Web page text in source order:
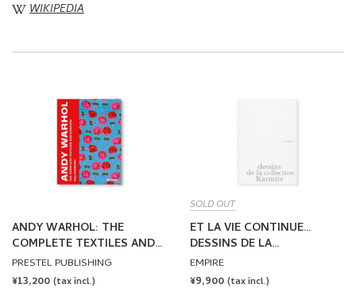
WIKIPEDIA
ANDY WARHOL: THE
COMPLETE TEXTILES AND
FASHION by Andy Warhol
PRESTEL PUBLISHING
REGULAR
¥13,200 (tax incl.)
SOLD OUT
ET LA VIE CONTINUE…
DESSINS DE LA
COLLECTION KARMITZ by
Marin Karmitz
EMPIRE
REGULAR
¥9,900 (tax incl.)